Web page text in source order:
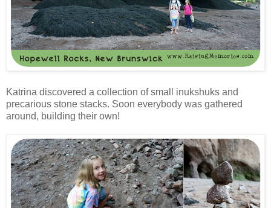
Katrina discovered a collection of small inukshuks and
precarious stone stacks. Soon everybody was gathered
around, building their own!